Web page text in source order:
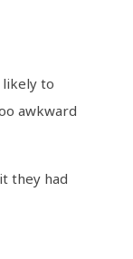
likely to
awkward
they had